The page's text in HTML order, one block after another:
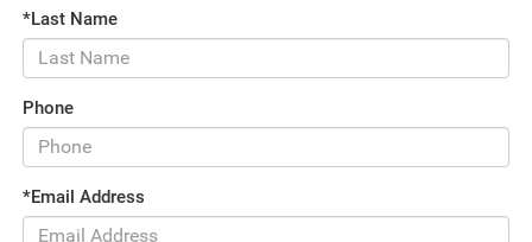
*Last Name
Phone
*Email Address